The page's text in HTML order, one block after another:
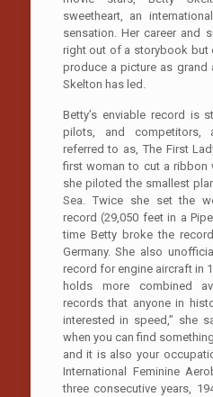
sweetheart, an
sensation. Her career and
right out of a storybook but
produce a picture as grand
Skelton has led.
Betty’s enviable record is
pilots, and competitors,
referred to as, The First
first woman to cut a ribbon
she piloted the smallest
Sea. Twice she set the
record (29,050 feet in a
time Betty broke the
Germany. She also
record for engine aircraft in
holds more combined
records that anyone in
interested in speed,” she
when you can find
and it is also your
International Feminine
three consecutive years,